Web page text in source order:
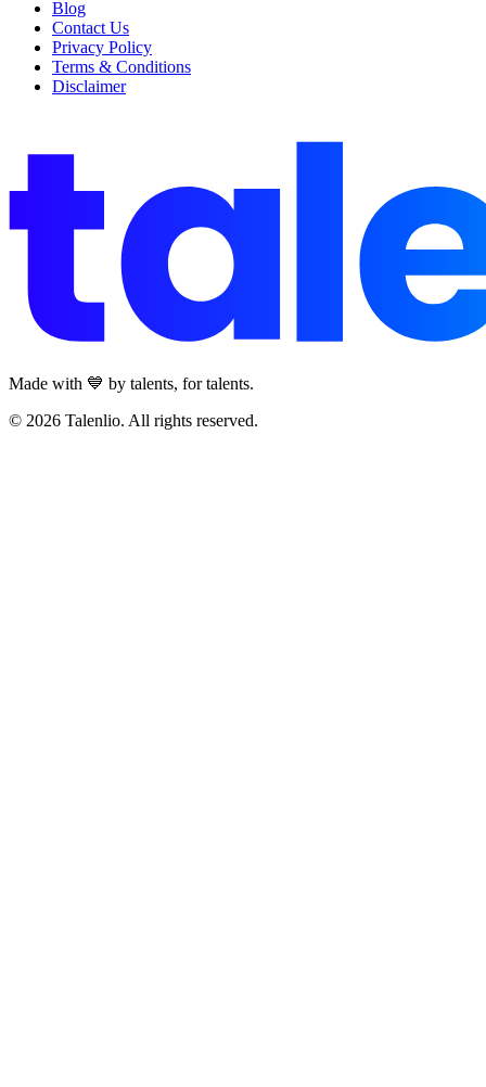
Blog
Contact Us
Privacy Policy
Terms & Conditions
Disclaimer
Made with 💙 by talents, for talents.
© 2026 Talenlio. All rights reserved.